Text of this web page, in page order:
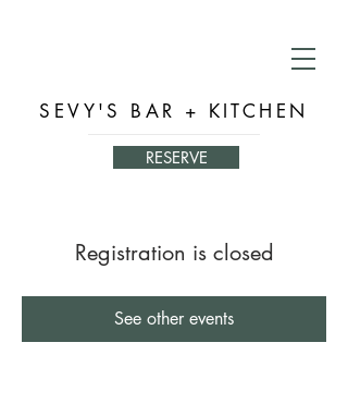
SEVY'S BAR + KITCHEN
RESERVE
Registration is closed
See other events